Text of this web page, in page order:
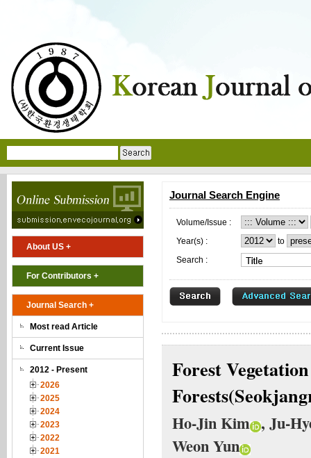
About US +
For Contributors +
Journal Search +
Most read Article
Current Issue
2012 - Present
2026
2025
2024
2023
2022
2021
Journal Search Engine
Volume/Issue :
Year(s) :
to
Search :
Forest
Ho-Jin Kim , Ju-
Weon Yun